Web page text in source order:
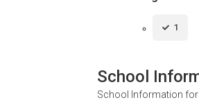
1
School
School Information for